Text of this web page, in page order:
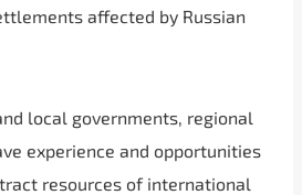
affected by Russian
local governments, regional
experience and opportunities
resources of international